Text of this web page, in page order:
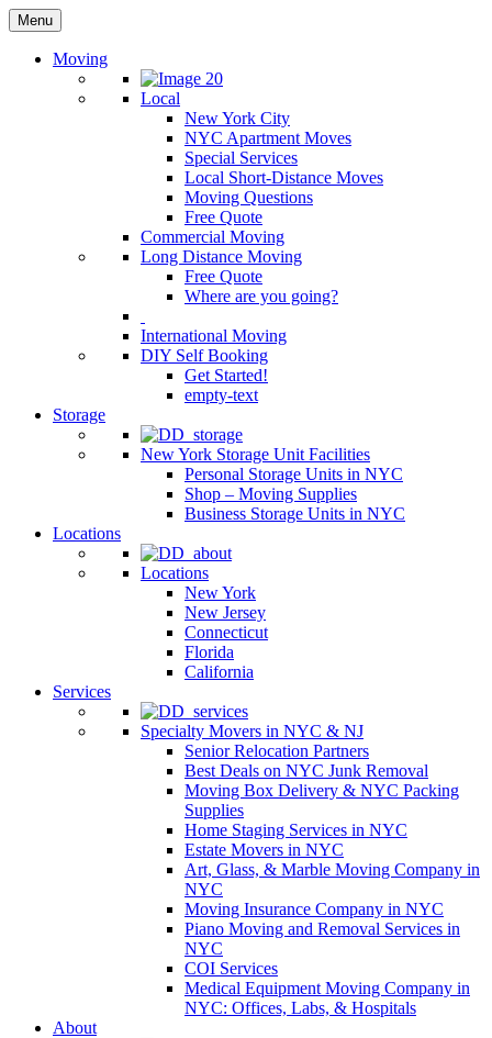
Menu
Moving
Local
New York City
NYC Apartment Moves
Special Services
Local Short-Distance Moves
Moving Questions
Free Quote
Commercial Moving
Long Distance Moving
Free Quote
Where are you going?
International Moving
DIY Self Booking
Get Started!
empty-text
Storage
New York Storage Unit Facilities
Personal Storage Units in NYC
Shop – Moving Supplies
Business Storage Units in NYC
Locations
Locations
New York
New Jersey
Connecticut
Florida
California
Services
Specialty Movers in NYC & NJ
Senior Relocation Partners
Best Deals on NYC Junk Removal
Moving Box Delivery & NYC Packing
Supplies
Home Staging Services in NYC
Estate Movers in NYC
Art, Glass, & Marble Moving Company in
NYC
Moving Insurance Company in NYC
Piano Moving and Removal Services in
NYC
COI Services
Medical Equipment Moving Company in
NYC: Offices, Labs, & Hospitals
About